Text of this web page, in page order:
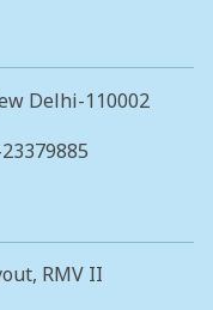
Delhi-110002
RMV II